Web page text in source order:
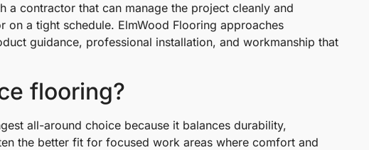
a contractor that can manage the project cleanly and
a tight schedule. ElmWood Flooring approaches
guidance, professional installation, and workmanship that
flooring?
all-around choice because it balances durability,
the better fit for focused work areas where comfort and